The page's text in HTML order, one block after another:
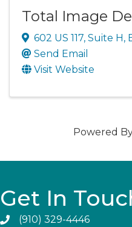
Total Image
602 US 117, Suite H,
Send Email
Visit Website
Powered
Get In
(910) 329-4446